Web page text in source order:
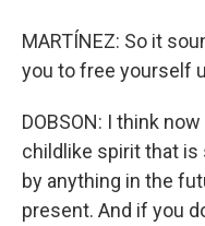
MARTÍNEZ: So it
you to free yourself
DOBSON: I think
childlike spirit that is
by anything in the
present. And if you